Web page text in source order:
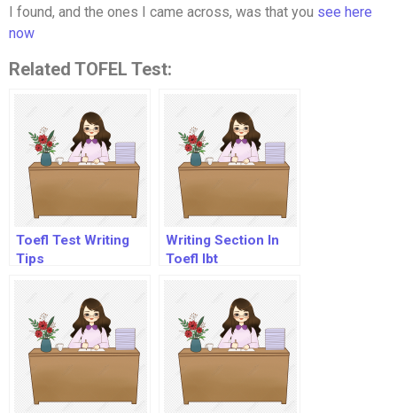
I found, and the ones I came across, was that you see here
now
Related TOFEL Test:
Toefl Test Writing
Tips
Writing Section In
Toefl Ibt